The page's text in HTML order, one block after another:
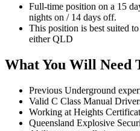
Full-time position on a 15
nights on / 14 days off.
This position is best suited
either QLD
What You Will Need
Previous Underground
Valid C Class Manual
Working at Heights
Queensland Explosive